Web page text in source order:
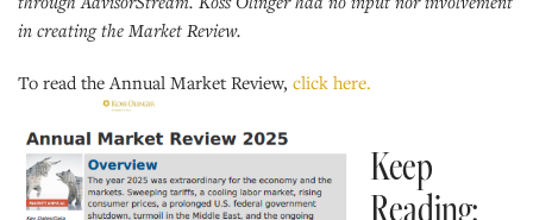
in creating the Market Review.
To read the Annual Market Review, click here.
Keep
Reading: